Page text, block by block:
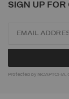
SIGN UP
Protected by reCAPTCHA,